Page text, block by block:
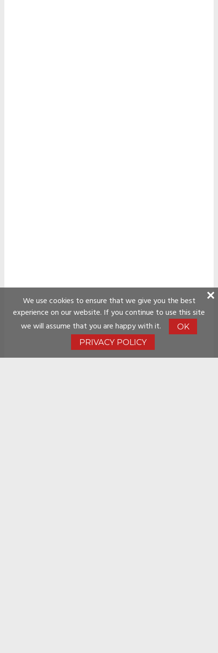
We use cookies to ensure that we give you the best
experience on our website. If you continue to use this site
we will assume that you are happy with it.
OK
PRIVACY POLICY